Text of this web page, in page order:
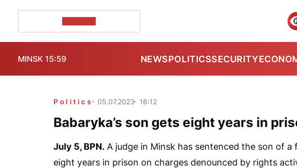
MINSK 15:59 NEWSPOLITICSSECURITY
Politics 05.07.2023 16:12
Babaryka’s son gets eight years in
July 5, BPN. A judge in Minsk has sentenced the son of
eight years in prison on charges denounced by rights